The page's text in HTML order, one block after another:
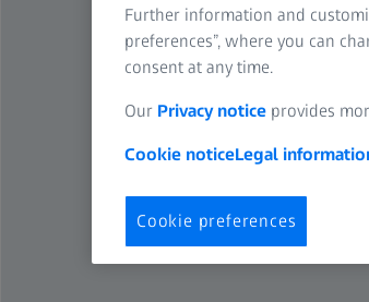
Further information and
preferences”, where you can
consent at any time.
Our Privacy notice provides
Cookie noticeLegal
Cookie preferences